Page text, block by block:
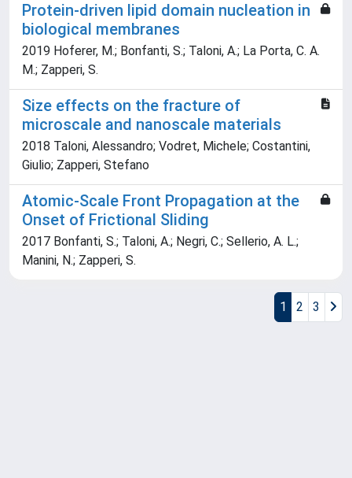
Protein-driven lipid domain nucleation in
biological membranes
2019 Hoferer, M.; Bonfanti, S.; Taloni, A.; La Porta, C. A.
M.; Zapperi, S.
Size effects on the fracture of
microscale and nanoscale materials
2018 Taloni, Alessandro; Vodret, Michele; Costantini,
Giulio; Zapperi, Stefano
Atomic-Scale Front Propagation at the
Onset of Frictional Sliding
2017 Bonfanti, S.; Taloni, A.; Negri, C.; Sellerio, A. L.;
Manini, N.; Zapperi, S.
1 2 3